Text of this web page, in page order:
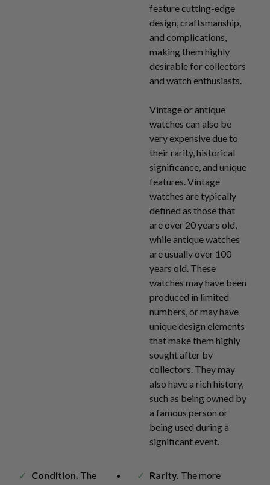
feature cutting-edge
design, craftsmanship,
and complications,
making them highly
desirable for collectors
and watch enthusiasts.
Vintage or antique
watches can also be
very expensive due to
their rarity, historical
significance, and unique
features. Vintage
watches are typically
defined as those that
are over 20 years old,
while antique watches
are usually over 100
years old. These
watches may have been
produced in limited
numbers, or may have
unique design elements
that make them highly
sought after by
collectors. They may
also have a rich history,
such as being owned by
a famous person or
being used during a
significant event.
Condition. The
Rarity. The more